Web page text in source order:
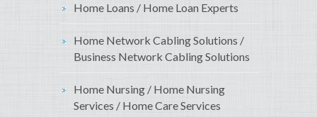
Home Loans / Home Loan Experts
Home Network Cabling Solutions /
Business Network Cabling Solutions
Home Nursing / Home Nursing
Services / Home Care Services